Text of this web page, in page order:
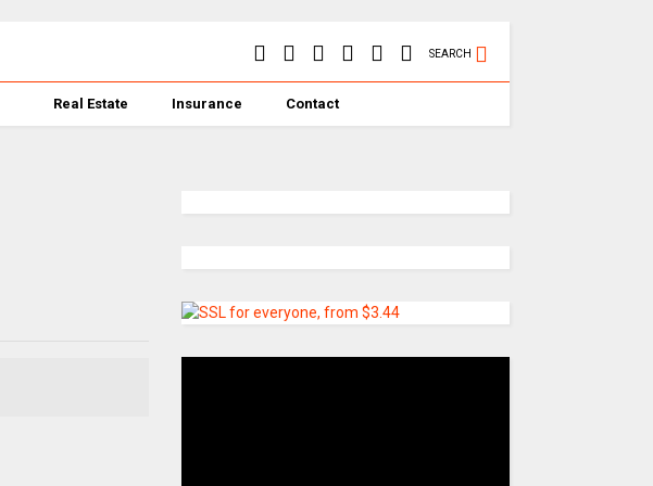
SEARCH
Real Estate Insurance Contact